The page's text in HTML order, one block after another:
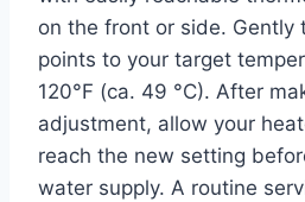
on the front or side. Gently
points to your target
120°F (ca. 49 °C). After
adjustment, allow your
reach the new setting
water supply. A routine